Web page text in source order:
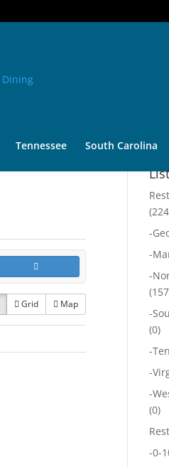
Tennessee South Carolina
Grid Map
-
-
-
-
(0)
-
-
-
(0)
-0-